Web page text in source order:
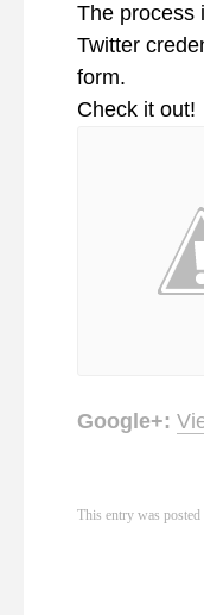
The process
Twitter
form.
Check it out!
Google+:
This entry was